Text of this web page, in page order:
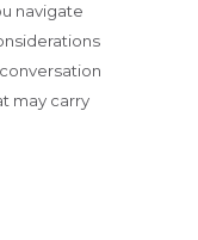
navigate
may carry